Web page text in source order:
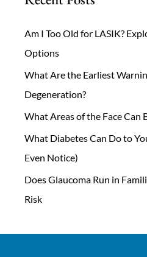
Am I Too Old for LASIK?
Options
What Are the Earliest
Degeneration?
What Areas of the Face Can
What Diabetes Can Do to
Even Notice)
Does Glaucoma Run in
Risk